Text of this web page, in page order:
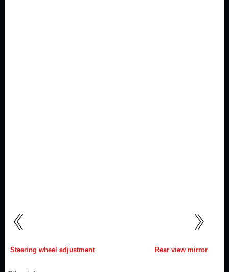
Steering wheel adjustment Rear view mirror